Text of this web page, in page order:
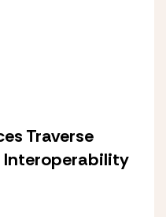
Traverse
Interoperability